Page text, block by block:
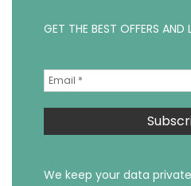
GET THE BEST OFFERS AND
We keep your data